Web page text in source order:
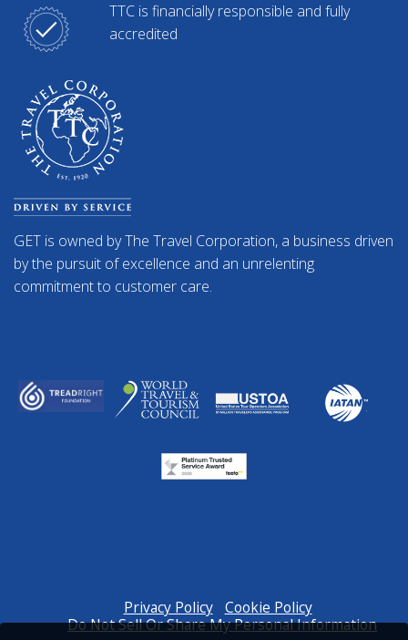
TTC is financially responsible and fully
accredited
GET is owned by The Travel Corporation, a business driven
by the pursuit of excellence and an unrelenting
commitment to customer care.
Privacy Policy
Cookie Policy
Do Not Sell Or Share My Personal Information